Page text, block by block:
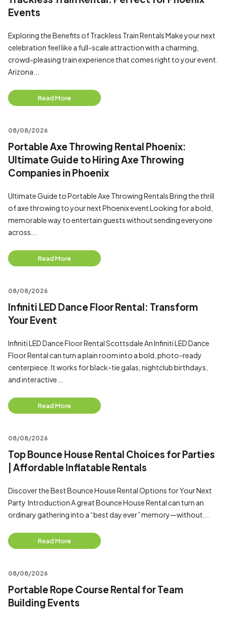
Events
Exploring the Benefits of Trackless Train Rentals Make your next
celebration feel like a full-scale attraction with a charming,
crowd-pleasing train experience that comes right to your event.
Arizona...
Read More
08/08/2026
Portable Axe Throwing Rental Phoenix:
Ultimate Guide to Hiring Axe Throwing
Companies in Phoenix
Ultimate Guide to Portable Axe Throwing Rentals Bring the thrill
of axe throwing to your next Phoenix event Looking for a bold,
memorable way to entertain guests without sending everyone
across...
Read More
08/08/2026
Infiniti LED Dance Floor Rental: Transform
Your Event
Infiniti LED Dance Floor Rental Scottsdale An Infiniti LED Dance
Floor Rental can turn a plain room into a bold, photo-ready
centerpiece. It works for black-tie galas, nightclub birthdays,
and interactive...
Read More
08/08/2026
Top Bounce House Rental Choices for Parties
| Affordable Inflatable Rentals
Discover the Best Bounce House Rental Options for Your Next
Party Introduction A great Bounce House Rental can turn an
ordinary gathering into a “best day ever” memory—without...
Read More
08/08/2026
Portable Rope Course Rental for Team
Building Events